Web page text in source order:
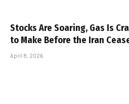
Stocks Are Soaring, Gas Is
to Make Before the Iran
April 8, 2026